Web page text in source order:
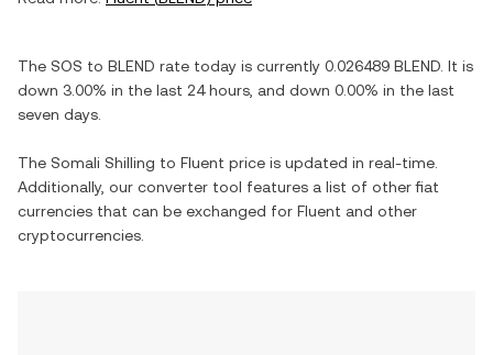
The SOS to BLEND rate today is currently 0.026489 BLEND . It is
down 3.00% in the last 24 hours, and down 0.00% in the last
seven days.
The Somali Shilling to Fluent price is updated in real-time.
Additionally, our converter tool features a list of other fiat
currencies that can be exchanged for Fluent and other
cryptocurrencies.